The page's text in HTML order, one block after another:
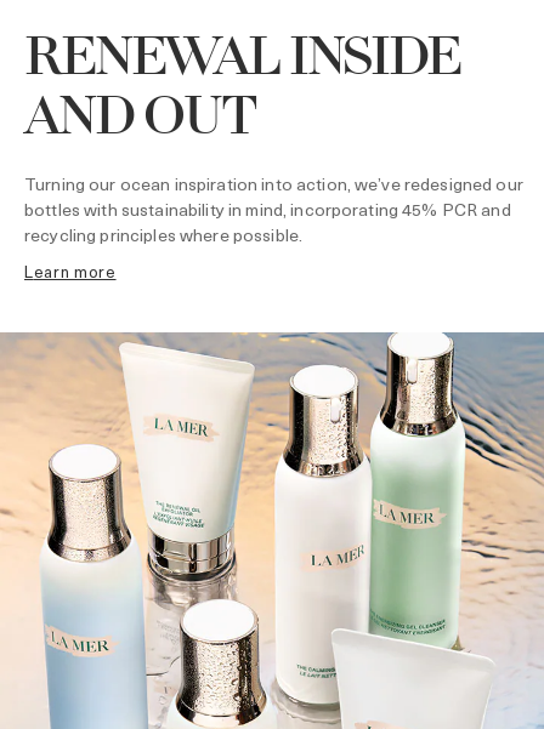
RENEWAL INSIDE
AND OUT
Turning our ocean inspiration into action, we’ve redesigned our
bottles with sustainability in mind, incorporating 45% PCR and
recycling principles where possible.
learn more